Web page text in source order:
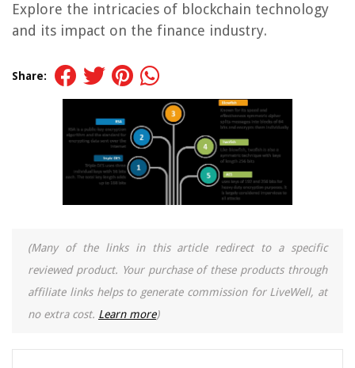
Explore the intricacies of blockchain technology
and its impact on the finance industry.
Share:
(Many of the links in this article redirect to a specific
reviewed product. Your purchase of these products through
affiliate links helps to generate commission for LiveWell, at
no extra cost. Learn more)